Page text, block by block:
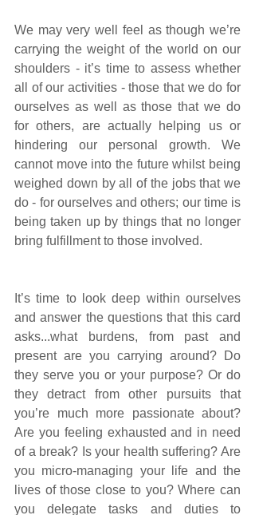
We may very well feel as though we’re
carrying the weight of the world on our
shoulders - it’s time to assess whether
all of our activities - those that we do for
ourselves as well as those that we do
for others, are actually helping us or
hindering our personal growth. We
cannot move into the future whilst being
weighed down by all of the jobs that we
do - for ourselves and others; our time is
being taken up by things that no longer
bring fulfillment to those involved.
It’s time to look deep within ourselves
and answer the questions that this card
asks...what burdens, from past and
present are you carrying around? Do
they serve you or your purpose? Or do
they detract from other pursuits that
you’re much more passionate about?
Are you feeling exhausted and in need
of a break? Is your health suffering? Are
you micro-managing your life and the
lives of those close to you? Where can
you delegate tasks and duties to